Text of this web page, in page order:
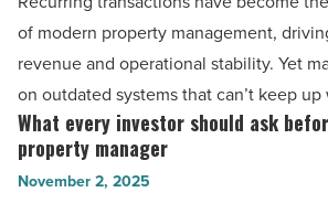
Read
Article
adaptive
management
payment
technologies
-
of modern property management,
revenue and operational stability. Yet
on outdated systems that can’t keep
What
every
investor
What every investor should ask
property manager
November 2, 2025